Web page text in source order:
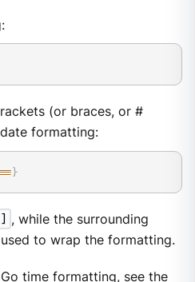
(or braces, or #
formatting:
=}
, while the surrounding
to wrap the formatting.
time formatting, see the